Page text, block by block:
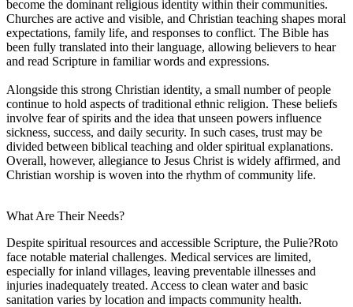
become the dominant religious identity within their communities.
Churches are active and visible, and Christian teaching shapes moral
expectations, family life, and responses to conflict. The Bible has
been fully translated into their language, allowing believers to hear
and read Scripture in familiar words and expressions.
Alongside this strong Christian identity, a small number of people
continue to hold aspects of traditional ethnic religion. These beliefs
involve fear of spirits and the idea that unseen powers influence
sickness, success, and daily security. In such cases, trust may be
divided between biblical teaching and older spiritual explanations.
Overall, however, allegiance to Jesus Christ is widely affirmed, and
Christian worship is woven into the rhythm of community life.
What Are Their Needs?
Despite spiritual resources and accessible Scripture, the Pulie?Roto
face notable material challenges. Medical services are limited,
especially for inland villages, leaving preventable illnesses and
injuries inadequately treated. Access to clean water and basic
sanitation varies by location and impacts community health.